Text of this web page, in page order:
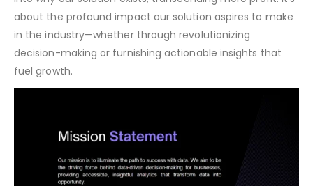
defining the essence of our software solution. We delve
into why our solution exists, transcending mere profit. It’s
about the profound impact our solution aspires to make
in the industry—whether through revolutionizing
decision-making or furnishing actionable insights that